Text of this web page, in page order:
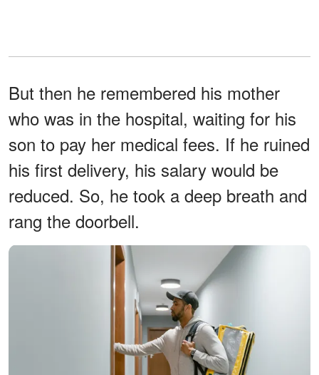
But then he remembered his mother
who was in the hospital, waiting for his
son to pay her medical fees. If he ruined
his first delivery, his salary would be
reduced. So, he took a deep breath and
rang the doorbell.